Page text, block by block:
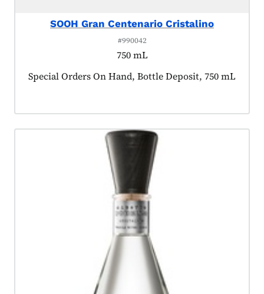
SOOH Gran Centenario Cristalino
#990042
750 mL
Product tagged as:
Special Orders On Hand, Bottle Deposit, 750 mL